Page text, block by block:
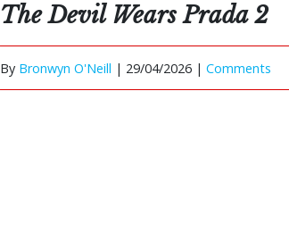
The Devil Wears Prada 2
By Bronwyn O'Neill | 29/04/2026 | Comments